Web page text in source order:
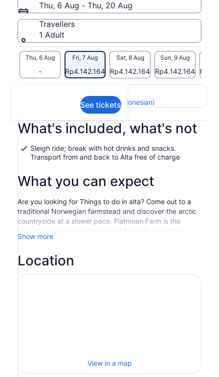
Thu, 6 Aug - Thu, 20 Aug
Travellers
1 Adult
Thu, 6 Aug
-
Fri, 7 Aug
Rp4.142.164
Sat, 8 Aug
Rp4.142.164
Sun, 9 Aug
Rp4.142.164
See tickets
View the translated text (Indonesian)
What's included, what's not
Sleigh ride; break with hot drinks and snacks.
Transport from and back to Alta free of charge
What you can expect
Are you looking for Things to do in alta? Come out to a
traditional Norwegian farmstead and discover the arctic
countryside at a slower pace. Flatmoen Farm is the
perfect spot to learn more about farm life in Northern
Norway, and to connect to nature in a horse-drawn
We will collect you from city centre Alta and bring you to
the farm. From there, you will climb on board a sleigh and
from the weather by the shelter’s half-wall, and enjoy
something hot to drink and a special trail snack, along
Show more
Location
View in a map